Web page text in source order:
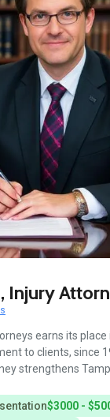
Injury
earns its
to clients, since
strengthens
$3000 -